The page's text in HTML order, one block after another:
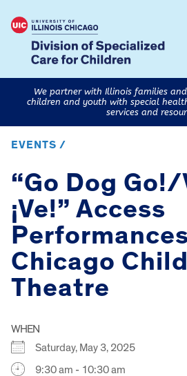
We partner with Illinois families
children and youth with special
services and
EVENTS /
“Go Dog
¡Ve!” Access
Chicago
Theatre
WHEN
Saturday, May 3, 2025
9:30 am - 10:30 am